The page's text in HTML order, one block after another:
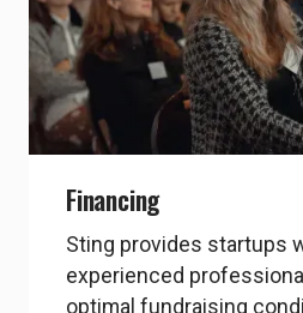
Propel Capital.
Explore Propel Capitalchevron_right
Financing
Sting provides startups
experienced
optimal fundraising